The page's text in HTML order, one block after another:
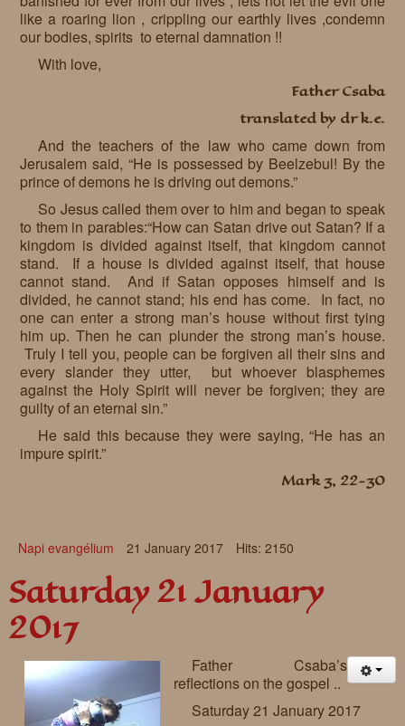
like a roaring lion , crippling our earthly lives ,condemn
our bodies, spirits to eternal damnation !!
With love,
Father Csaba
translated by dr k.e.
And the teachers of the law who came down from
Jerusalem said, “He is possessed by Beelzebul! By the
prince of demons he is driving out demons.”
So Jesus called them over to him and began to speak
to them in parables:“How can Satan drive out Satan? If a
kingdom is divided against itself, that kingdom cannot
stand. If a house is divided against itself, that house
cannot stand. And if Satan opposes himself and is
divided, he cannot stand; his end has come. In fact, no
one can enter a strong man’s house without first tying
him up. Then he can plunder the strong man’s house.
Truly I tell you, people can be forgiven all their sins and
every slander they utter, but whoever blasphemes
against the Holy Spirit will never be forgiven; they are
guilty of an eternal sin.”
He said this because they were saying, “He has an
impure spirit.”
Mark 3, 22-30
Napi evangélium 21 January 2017 Hits: 2150
Saturday 21 January
2017
Father Csaba’s
reflections on the gospel ..
Saturday 21 January 2017